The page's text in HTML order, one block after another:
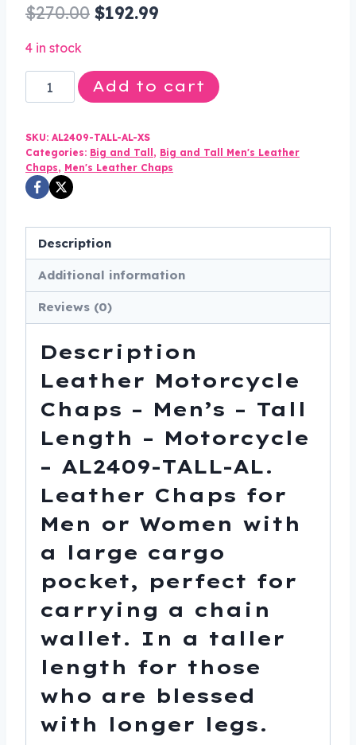
$270.00 Original
was:
$270.00.
$192.99
is:
$192.99.
4 in stock
Leather
Motorcycle
-
Men's
-
Length
Motorcycle
-
AL
quantity
Add to cart
SKU: AL2409-TALL-AL-XS
Categories: Big and Tall , Big and Tall Men's Leather
Chaps, Men's Leather Chaps
Description
Additional information
Reviews (0)
Description
Leather Motorcycle
Chaps – Men’s – Tall
Length – Motorcycle
– AL2409-TALL-AL.
Leather Chaps for
Men or Women with
a large cargo
pocket, perfect for
carrying a chain
wallet. In a taller
length for those
who are blessed
with longer legs.